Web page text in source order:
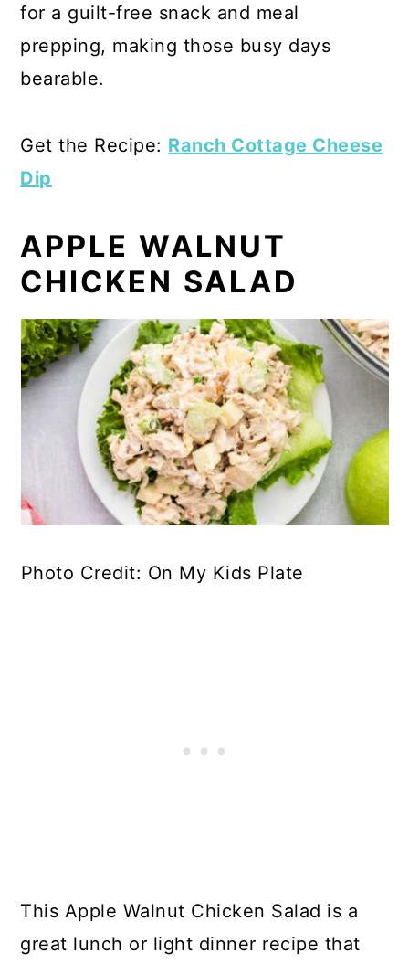
for a guilt-free snack and meal
prepping, making those busy days
bearable.
Get the Recipe: Ranch Cottage Cheese
Dip
APPLE WALNUT
CHICKEN SALAD
Photo Credit: On My Kids Plate
This Apple Walnut Chicken Salad is a
great lunch or light dinner recipe that